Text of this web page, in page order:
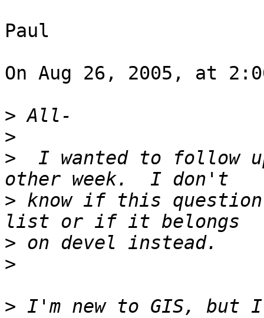
Paul
On Aug 26, 2005, at
>
>
>
I wanted to follow
> know if this
>
>
> I'm new to GIS, but